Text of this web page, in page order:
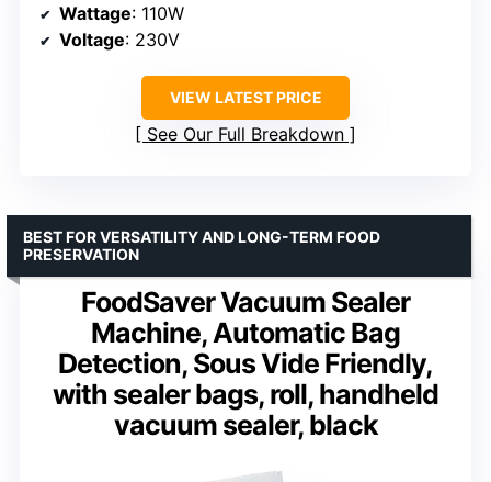
Wattage: 110W
Voltage: 230V
VIEW LATEST PRICE
See Our Full Breakdown
FoodSaver Vacuum Sealer
Machine, Automatic Bag
Detection, Sous Vide Friendly,
with sealer bags, roll, handheld
vacuum sealer, black
BEST FOR VERSATILITY AND LONG-TERM FOOD
PRESERVATION